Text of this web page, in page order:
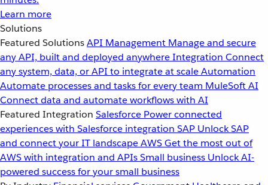
Learn more
Solutions
Featured SolutionsAPI Management Manage and secure
any API, built and deployed anywhereIntegration Connect
any system, data, or API to integrate at scaleAutomation
Automate processes and tasks for every team MuleSoft AI
Connect data and automate workflows with AI
Featured Integration Salesforce Power connected
experiences with Salesforce integration SAP Unlock SAP
and connect your IT landscapeAWSGet the most out of
AWS with integration and APIsSmall business Unlock AI-
powered success for your small business